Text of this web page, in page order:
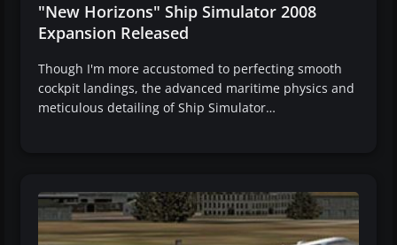
"New Horizons" Ship Simulator 2008
Expansion Released
Though I'm more accustomed to perfecting smooth
cockpit landings, the advanced maritime physics and
meticulous detailing of Ship Simulator…